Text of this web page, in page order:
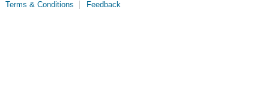
Terms & Conditions
Feedback